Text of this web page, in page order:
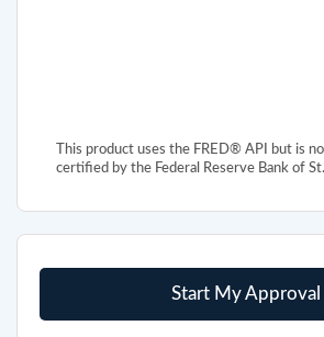
This product uses the FRED® API but is
certified by the Federal Reserve Bank of
Start My Approval